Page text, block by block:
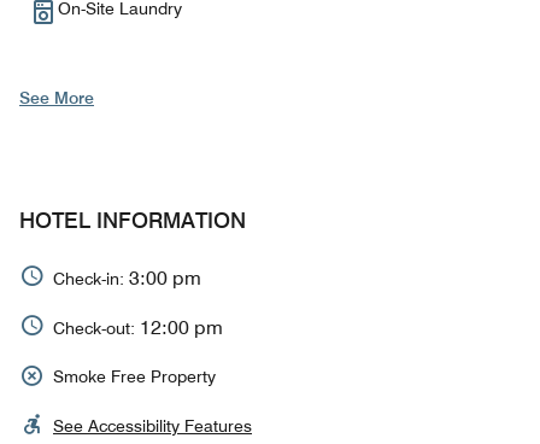
On-Site Laundry
See More
HOTEL INFORMATION
Check-in: 3:00 pm
Check-out: 12:00 pm
Smoke Free Property
See Accessibility Features